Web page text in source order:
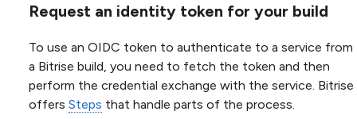
Request an identity token for your build
To use an OIDC token to authenticate to a service from
a Bitrise build, you need to fetch the token and then
perform the credential exchange with the service. Bitrise
offers Steps that handle parts of the process.